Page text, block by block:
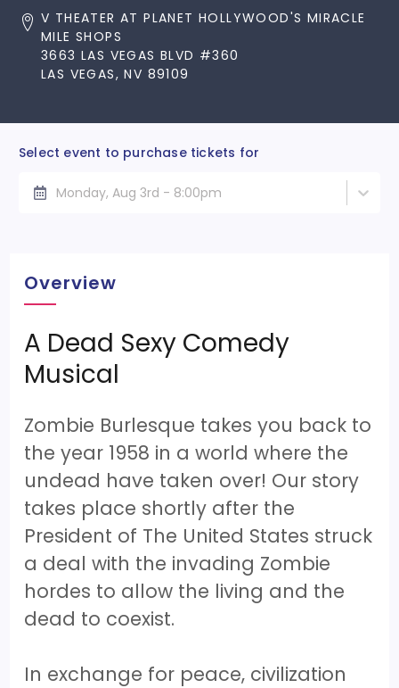
V THEATER AT PLANET HOLLYWOOD'S MIRACLE
MILE SHOPS
3663 LAS VEGAS BLVD #360
LAS VEGAS, NV 89109
Select event to purchase tickets for
Monday, Aug 3rd - 8:00pm
Overview
A Dead Sexy Comedy
Musical
Zombie Burlesque takes you back to
the year 1958 in a world where the
undead have taken over! Our story
takes place shortly after the
President of The United States struck
a deal with the invading Zombie
hordes to allow the living and the
dead to coexist.
In exchange for peace, civilization